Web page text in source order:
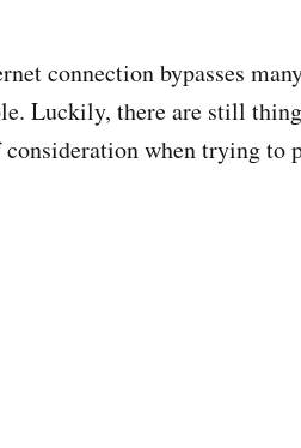
connection bypasses
Luckily, there are still
when trying to